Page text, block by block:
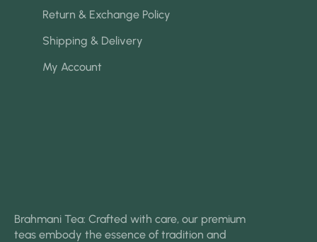
Return & Exchange Policy
Shipping & Delivery
My Account
Brahmani Tea: Crafted with care, our premium
teas embody the essence of tradition and